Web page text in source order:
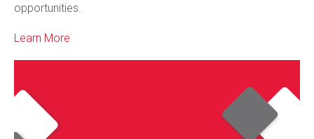
opportunities.
Learn More